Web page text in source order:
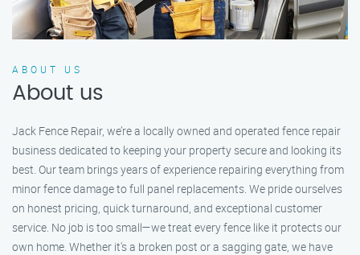
ABOUT US
About us
Jack Fence Repair, we’re a locally owned and operated fence repair
business dedicated to keeping your property secure and looking its
best. Our team brings years of experience repairing everything from
minor fence damage to full panel replacements. We pride ourselves
on honest pricing, quick turnaround, and exceptional customer
service. No job is too small—we treat every fence like it protects our
own home. Whether it's a broken post or a sagging gate, we have